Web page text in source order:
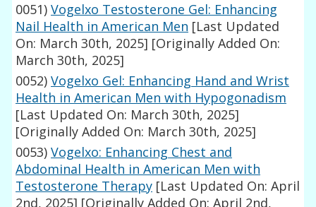
0051) Vogelxo Testosterone Gel: Enhancing
Nail Health in American Men [Last Updated
On: March 30th, 2025] [Originally Added On:
March 30th, 2025]
0052) Vogelxo Gel: Enhancing Hand and Wrist
Health in American Men with Hypogonadism
[Last Updated On: March 30th, 2025]
[Originally Added On: March 30th, 2025]
0053) Vogelxo: Enhancing Chest and
Abdominal Health in American Men with
Testosterone Therapy [Last Updated On: April
2nd, 2025] [Originally Added On: April 2nd,